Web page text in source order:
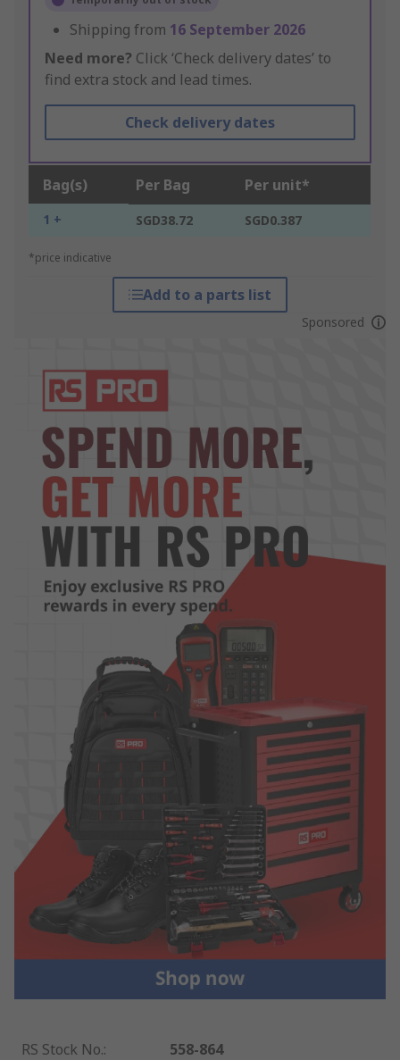
Shipping from 16 September 2026
Need more? Click ‘Check delivery dates’ to
find extra stock and lead times.
Check delivery dates
Bag(s) Per Bag Per unit*
1 + SGD38.72 SGD0.387
*price indicative
Add to a parts list
Sponsored
RS Stock No.: 558-864